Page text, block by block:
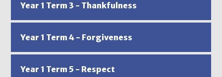
Year 1 Term 3 - Thankfulness
Year 1 Term 4 - Forgiveness
Year 1 Term 5 - Respect